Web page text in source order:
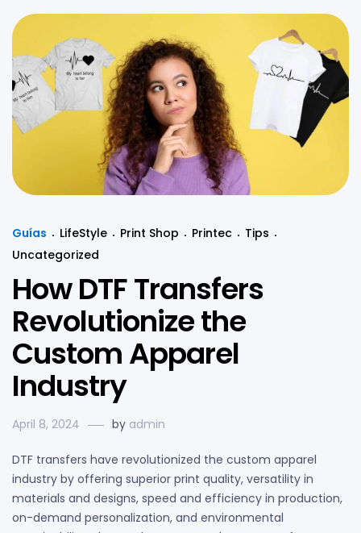
Guías LifeStyle Print Shop Printec
Tips
Uncategorized
How DTF Transfers
Revolutionize the
Custom Apparel
Industry
April 8, 2024 by admin
DTF transfers have revolutionized the custom apparel
industry by offering superior print quality, versatility in
materials and designs, speed and efficiency in production,
on-demand personalization, and environmental